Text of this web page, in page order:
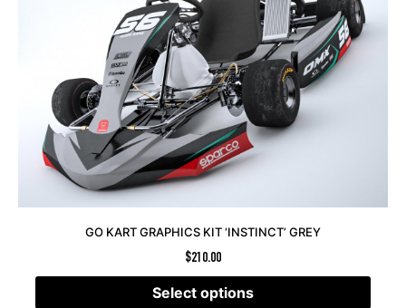
GO KART GRAPHICS KIT ‘INSTINCT’ GREY
$210.00
Select options